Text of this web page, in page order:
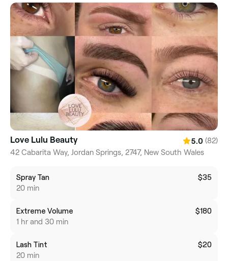
Love Lulu Beauty 5.0 (82)
42 Cabarita Way, Jordan Springs, 2747, New South Wales
Spray Tan
20 min
$35
Extreme Volume
1 hr and 30 min
$180
Lash Tint
20 min
$20